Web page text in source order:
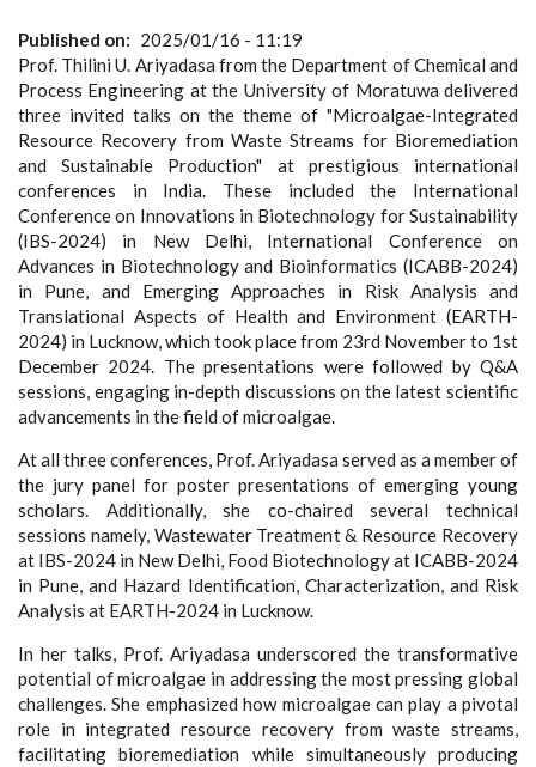
Published on
2025/01/16 - 11:19
Prof. Thilini U. Ariyadasa from the Department of Chemical and
Process Engineering at the University of Moratuwa delivered
three invited talks on the theme of "Microalgae-Integrated
Resource Recovery from Waste Streams for Bioremediation
and Sustainable Production" at prestigious international
conferences in India. These included the International
Conference on Innovations in Biotechnology for Sustainability
(IBS-2024) in New Delhi, International Conference on
Advances in Biotechnology and Bioinformatics (ICABB-2024)
in Pune, and Emerging Approaches in Risk Analysis and
Translational Aspects of Health and Environment (EARTH-
2024) in Lucknow, which took place from 23rd November to 1st
December 2024. The presentations were followed by Q&A
sessions, engaging in-depth discussions on the latest scientific
advancements in the field of microalgae.
At all three conferences, Prof. Ariyadasa served as a member of
the jury panel for poster presentations of emerging young
scholars. Additionally, she co-chaired several technical
sessions namely, Wastewater Treatment & Resource Recovery
at IBS-2024 in New Delhi, Food Biotechnology at ICABB-2024
in Pune, and Hazard Identification, Characterization, and Risk
Analysis at EARTH-2024 in Lucknow.
In her talks, Prof. Ariyadasa underscored the transformative
potential of microalgae in addressing the most pressing global
challenges. She emphasized how microalgae can play a pivotal
role in integrated resource recovery from waste streams,
facilitating bioremediation while simultaneously producing